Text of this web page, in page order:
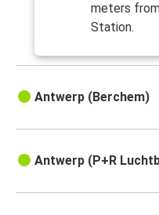
meters
Station.
Antwerp (Berchem)
Antwerp (P+R